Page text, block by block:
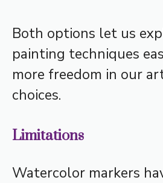
Both options let us
painting techniques
more freedom in our
choices.
Limitations
Watercolor markers